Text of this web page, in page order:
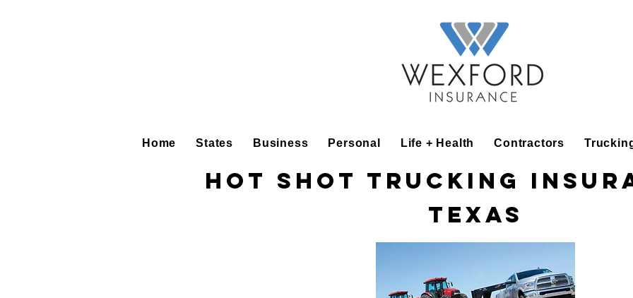
Home States Business Personal Life + Health Contractors
Hot Shot Trucking
Texas